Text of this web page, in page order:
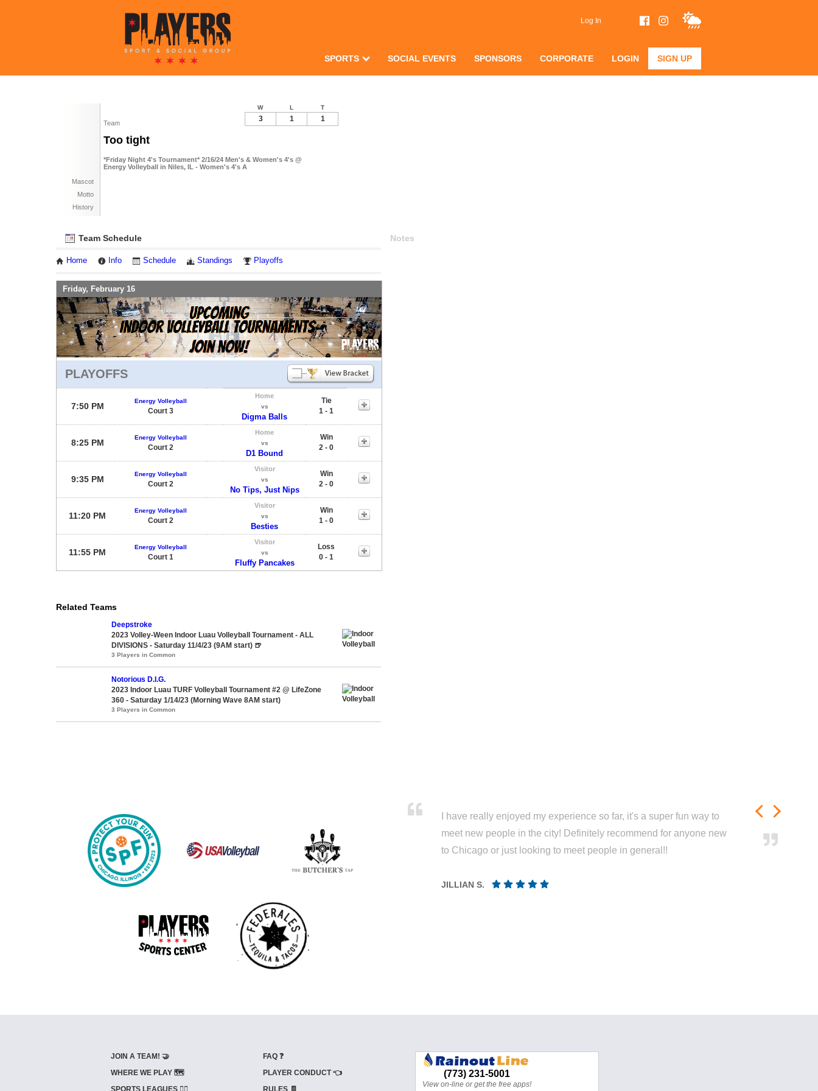
Log In
SPORTS SOCIAL EVENTS SPONSORS CORPORATE LOGIN SIGN UP
Team
Too tight
*Friday Night 4's Tournament* 2/16/24 Men's & Women's 4's @
Energy Volleyball in Niles, IL - Women's 4's A
Mascot
Motto
History
W L T
3 1 1
Team Schedule
Home Info Schedule Standings Playoffs
Friday, February 16
PLAYOFFS
7:50 PM
Energy Volleyball
Court 3
Home
vs
Digma Balls
Tie
1 - 1
8:25 PM
Energy Volleyball
Court 2
Home
vs
D1 Bound
Win
2 - 0
9:35 PM
Energy Volleyball
Court 2
Visitor
vs
No Tips, Just Nips
Win
2 - 0
11:20 PM
Energy Volleyball
Court 2
Visitor
vs
Besties
Win
1 - 0
11:55 PM
Energy Volleyball
Court 1
Visitor
vs
Fluffy Pancakes
Loss
0 - 1
Notes
Related Teams
Deepstroke
2023 Volley-Ween Indoor Luau Volleyball Tournament - ALL
DIVISIONS - Saturday 11/4/23 (9AM start) 🍺
3 Players in Common
Notorious D.I.G.
2023 Indoor Luau TURF Volleyball Tournament #2 @ LifeZone
360 - Saturday 1/14/23 (Morning Wave 8AM start)
3 Players in Common
I have really enjoyed my experience so far, it's a super fun way to
meet new people in the city! Definitely recommend for anyone new
to Chicago or just looking to meet people in general!!
JILLIAN S.
JOIN A TEAM! 🤝
WHERE WE PLAY 🗺️
SPORTS LEAGUES 🤾‍♂️
FAQ ❓
PLAYER CONDUCT 👈
RULES 🧾